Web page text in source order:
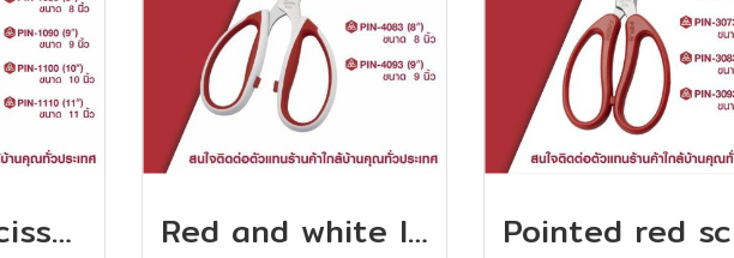
Japanese scissors Red and white long handle scissors